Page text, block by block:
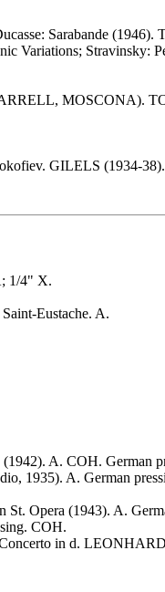
Sarabande
Variations; Stravinsky:
MOSCONA).
GILELS (1934-
1/4" X.
Eustache. A.
A. COH. German
1935). A. German
Opera (1943). A.
COH.
in d.